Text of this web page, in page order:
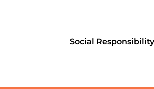
Social Responsibility